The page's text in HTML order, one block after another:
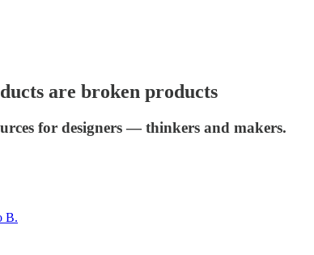
are broken products
for designers — thinkers and makers.
B.